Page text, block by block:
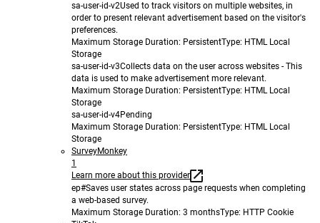
sa-user-id-v2Used to track visitors on multiple websites, in
order to present relevant advertisement based on the visitor's
preferences.
Maximum Storage Duration: PersistentType: HTML Local
Storage
sa-user-id-v3Collects data on the user across websites - This
data is used to make advertisement more relevant.
Maximum Storage Duration: PersistentType: HTML Local
Storage
sa-user-id-v4Pending
Maximum Storage Duration: PersistentType: HTML Local
Storage
SurveyMonkey
1
Learn more about this provider
ep#Saves user states across page requests when completing
a web-based survey.
Maximum Storage Duration: 3 monthsType: HTTP Cookie